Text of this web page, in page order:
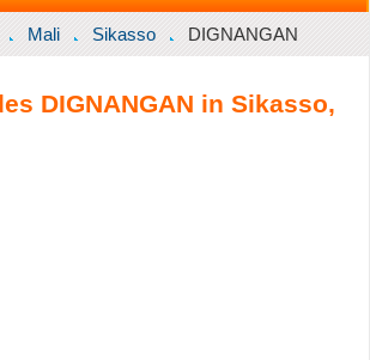
Mali Sikasso DIGNANGAN
DIGNANGAN in Sikasso,